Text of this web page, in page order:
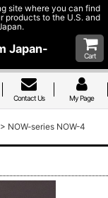
site where you can find
products to the U.S. and
Japan-
Cart
Contact Us My Page
> NOW-series NOW-4